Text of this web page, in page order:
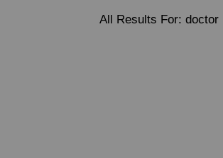
All Results For: doctor